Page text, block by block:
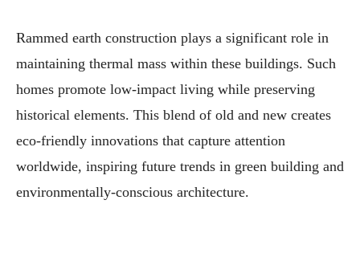
Rammed earth construction plays a significant role in
maintaining thermal mass within these buildings. Such
homes promote low-impact living while preserving
historical elements. This blend of old and new creates
eco-friendly innovations that capture attention
worldwide, inspiring future trends in green building and
environmentally-conscious architecture.